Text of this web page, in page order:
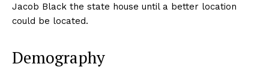
Jacob Black the state house until a better location
could be located.
Demography